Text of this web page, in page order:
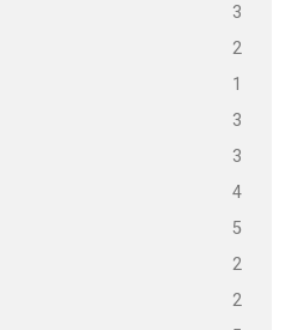
3
2
1
3
3
4
5
2
2